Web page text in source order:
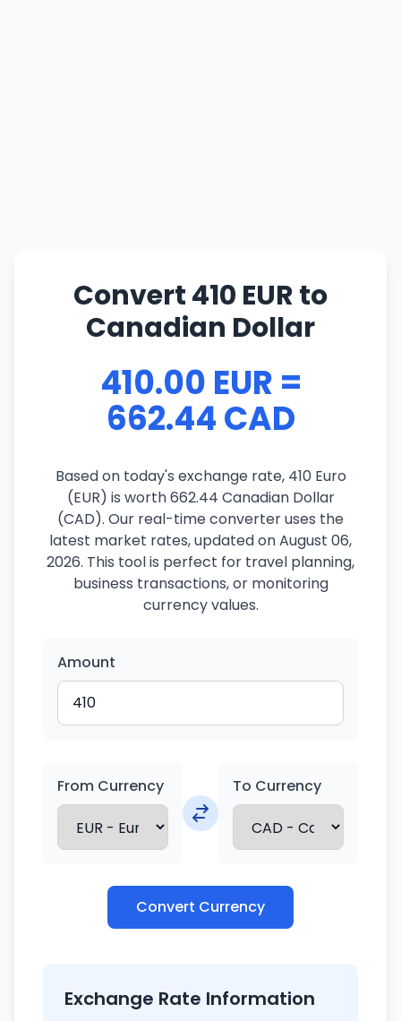
Convert 410 EUR to
Canadian Dollar
410.00 EUR =
662.44 CAD
Based on today's exchange rate, 410 Euro
(EUR) is worth 662.44 Canadian Dollar
(CAD). Our real-time converter uses the
latest market rates, updated on August 06,
2026. This tool is perfect for travel planning,
business transactions, or monitoring
currency values.
Amount
From Currency To Currency
Convert Currency
Exchange Rate Information